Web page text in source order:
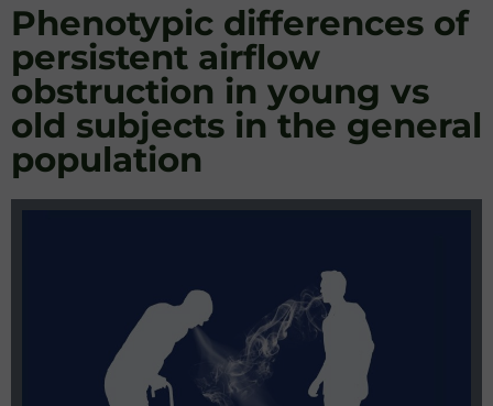
Phenotypic differences of
persistent airflow
obstruction in young vs
old subjects in the general
population